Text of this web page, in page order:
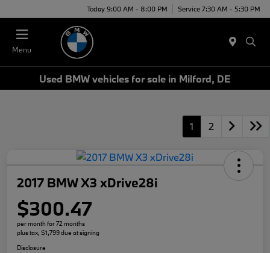
Today 9:00 AM - 8:00 PM Service 7:30 AM - 5:30 PM
Menu
Used BMW vehicles for sale in Milford, DE
1 2
2017 BMW X3 xDrive28i
$300.47
per month for 72 months
plus tax, $1,799 due at signing
Disclosure